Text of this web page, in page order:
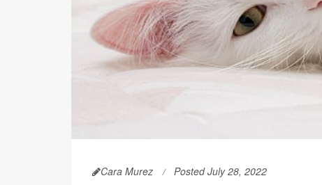
Cara Murez Posted July 28, 2022